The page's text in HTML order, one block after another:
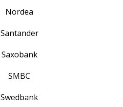
Nordea
Santander
Saxobank
SMBC
Swedbank